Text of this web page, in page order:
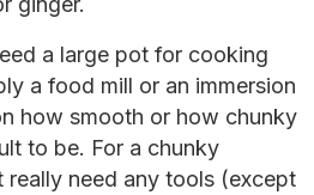
a large pot for cooking
a food mill or an immersion
how smooth or how chunky
to be. For a chunky
really need any tools (except